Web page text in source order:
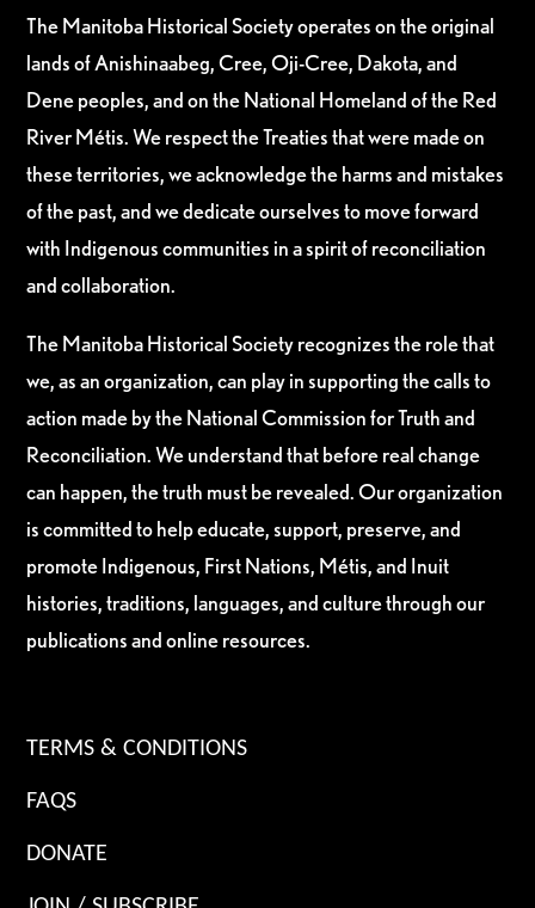
The Manitoba Historical Society operates on the original
lands of Anishinaabeg, Cree, Oji-Cree, Dakota, and
Dene peoples, and on the National Homeland of the Red
River Métis. We respect the Treaties that were made on
these territories, we acknowledge the harms and mistakes
of the past, and we dedicate ourselves to move forward
with Indigenous communities in a spirit of reconciliation
and collaboration.
The Manitoba Historical Society recognizes the role that
we, as an organization, can play in supporting the calls to
action made by the National Commission for Truth and
Reconciliation. We understand that before real change
can happen, the truth must be revealed. Our organization
is committed to help educate, support, preserve, and
promote Indigenous, First Nations, Métis, and Inuit
histories, traditions, languages, and culture through our
publications and online resources.
TERMS & CONDITIONS
FAQS
DONATE